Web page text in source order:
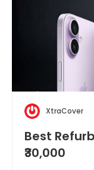
XtraCover
Best
₹30,000